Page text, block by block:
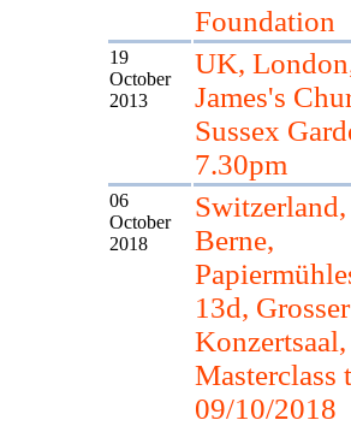
Foundation
19
October
2013
UK,
James's
Sussex
7.30pm
06
October
2018
Switzerland,
Berne,
13d, Grosser
Konzertsaal,
Masterclass
09/10/2018